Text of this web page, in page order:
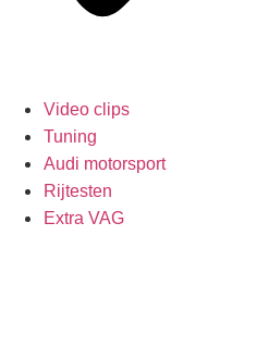
Video clips
Tuning
Audi motorsport
Rijtesten
Extra VAG